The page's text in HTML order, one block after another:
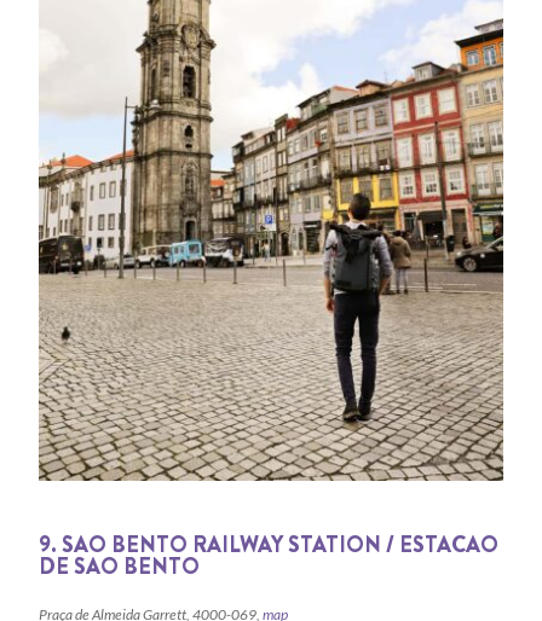
9. SAO BENTO RAILWAY STATION / ESTACAO
DE SAO BENTO
Praça de Almeida Garrett, 4000-069,map